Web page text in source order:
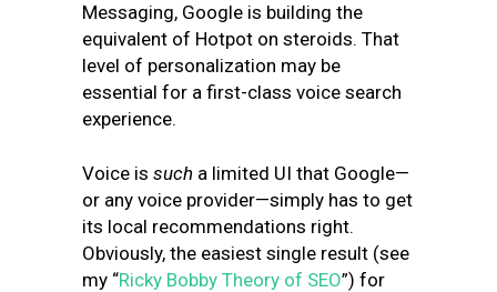
Messaging, Google is building the
equivalent of Hotpot on steroids. That
level of personalization may be
essential for a first-class voice search
experience.
Voice is such a limited UI that Google—
or any voice provider—simply has to get
its local recommendations right.
Obviously, the easiest single result (see
my “Ricky Bobby Theory of SEO”) for